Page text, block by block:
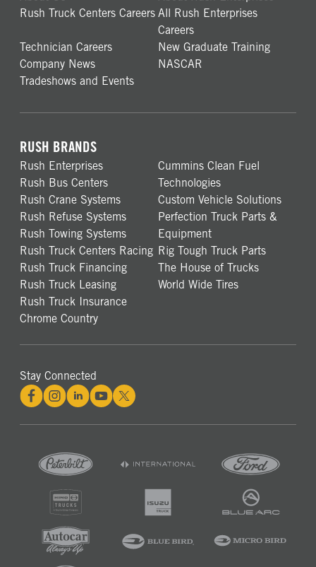
Rush Truck Centers Careers All Rush Enterprises
Careers
Technician Careers
New Graduate Training
Company News
NASCAR
Tradeshows and Events
RUSH BRANDS
Rush Enterprises
Rush Bus Centers
Rush Crane Systems
Rush Refuse Systems
Rush Towing Systems
Rush Truck Centers Racing
Rush Truck Financing
Rush Truck Leasing
Rush Truck Insurance
Chrome Country
Cummins Clean Fuel
Technologies
Custom Vehicle Solutions
Perfection Truck Parts &
Equipment
Rig Tough Truck Parts
The House of Trucks
World Wide Tires
Stay Connected